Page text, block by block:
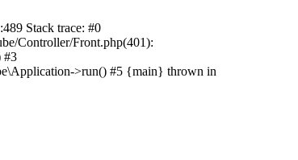
Stack trace: #0
Controller/Front.php(401):
#3
>run() #5 {main} thrown in